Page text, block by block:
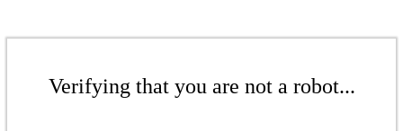
Verifying that you are not a robot...